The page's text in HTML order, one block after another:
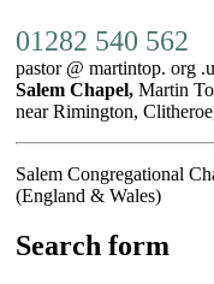
01282 540 562
pastor @ martintop. org
Salem Chapel, Martin
near Rimington,
Salem Congregational
(England & Wales)
Search form